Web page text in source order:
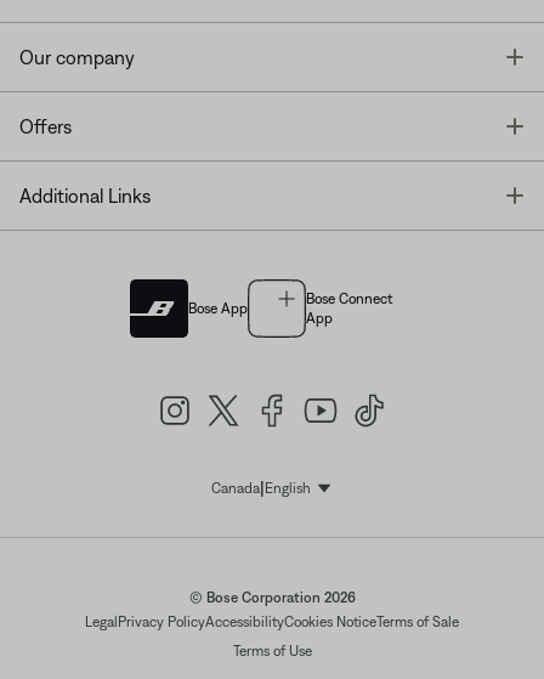
Our company
Offers
Additional Links
Bose App
Bose Connect
App
Canada| EnglishSelect Language
© Bose Corporation 2026
Legal Privacy PolicyAccessibilityCookies NoticeTerms of Sale
Terms of Use